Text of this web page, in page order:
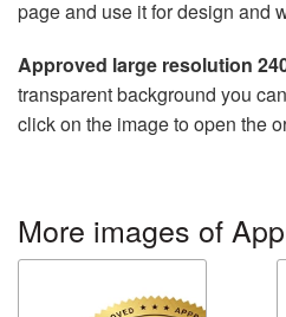
page and use it for design and
Approved large resolution
transparent background you
click on the image to open the
More images of